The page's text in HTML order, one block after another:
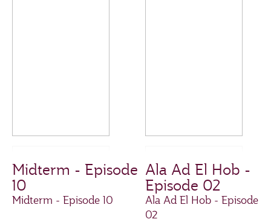
Midterm - Episode
10
Midterm - Episode 10
Ala Ad El Hob -
Episode 02
Ala Ad El Hob - Episode
02